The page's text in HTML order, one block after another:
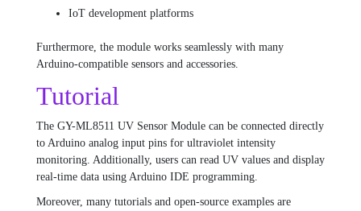
IoT development platforms
Furthermore, the module works seamlessly with many
Arduino-compatible sensors and accessories.
Tutorial
The GY-ML8511 UV Sensor Module can be connected directly
to Arduino analog input pins for ultraviolet intensity
monitoring. Additionally, users can read UV values and display
real-time data using Arduino IDE programming.
Moreover, many tutorials and open-source examples are